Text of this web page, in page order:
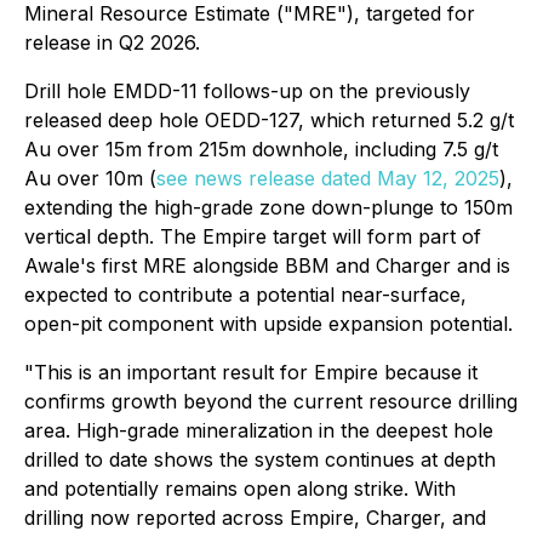
Mineral Resource Estimate ("MRE"), targeted for
release in Q2 2026.
Drill hole EMDD-11 follows-up on the previously
released deep hole OEDD-127, which returned 5.2 g/t
Au over 15m from 215m downhole, including 7.5 g/t
Au over 10m (see news release dated May 12, 2025),
extending the high-grade zone down-plunge to 150m
vertical depth. The Empire target will form part of
Awale's first MRE alongside BBM and Charger and is
expected to contribute a potential near-surface,
open-pit component with upside expansion potential.
"This is an important result for Empire because it
confirms growth beyond the current resource drilling
area. High-grade mineralization in the deepest hole
drilled to date shows the system continues at depth
and potentially remains open along strike. With
drilling now reported across Empire, Charger, and